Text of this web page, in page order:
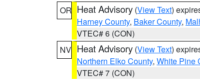
OR Heat Advisory (View Text)
Harney County, Baker County,
VTEC# 6 (CON)
NV Heat Advisory (View Text)
Northern Elko County, White Pine
VTEC# 7 (CON)